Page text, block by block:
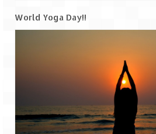
Goa
Rann Utsav – Its vast
Saputara – A
World Yoga Day!!